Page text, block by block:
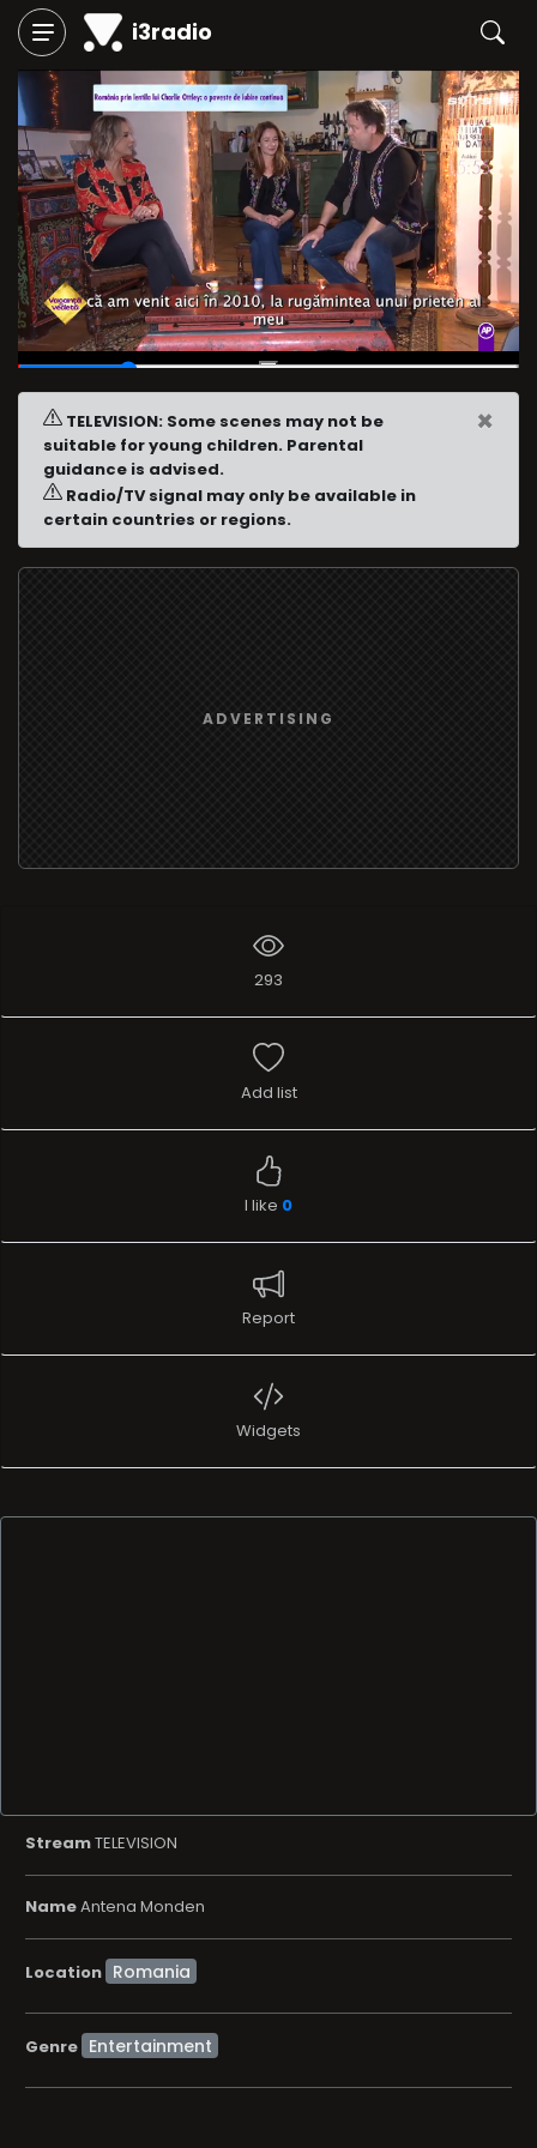
i3radio
00:15/01:11
TELEVISION: Some scenes may not be
suitable for young children. Parental
guidance is advised.
Radio/TV signal may only be available in
certain countries or regions.
×
ADVERTISING
293
Add list
I like 0
Report
Widgets
StreamTELEVISION
NameAntena Monden
Location
Genre Entertainment